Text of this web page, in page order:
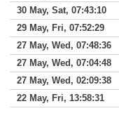
30 May, Sat, 07:43:10
29 May, Fri, 07:52:29
27 May, Wed, 07:48:36
27 May, Wed, 07:04:48
27 May, Wed, 02:09:38
22 May, Fri, 13:58:31